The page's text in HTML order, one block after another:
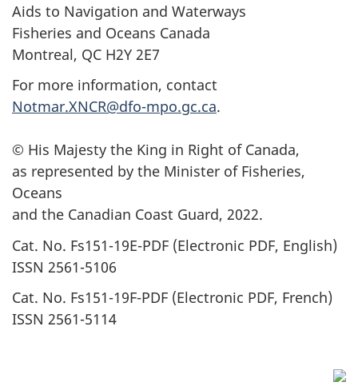
Aids to Navigation and Waterways
Fisheries and Oceans Canada
Montreal, QC H2Y 2E7
For more information, contact
Notmar.XNCR@dfo-mpo.gc.ca.
© His Majesty the King in Right of Canada,
as represented by the Minister of Fisheries,
Oceans
and the Canadian Coast Guard, 2022.
Cat. No. Fs151-19E-PDF (Electronic PDF, English)
ISSN 2561-5106
Cat. No. Fs151-19F-PDF (Electronic PDF, French)
ISSN 2561-5114